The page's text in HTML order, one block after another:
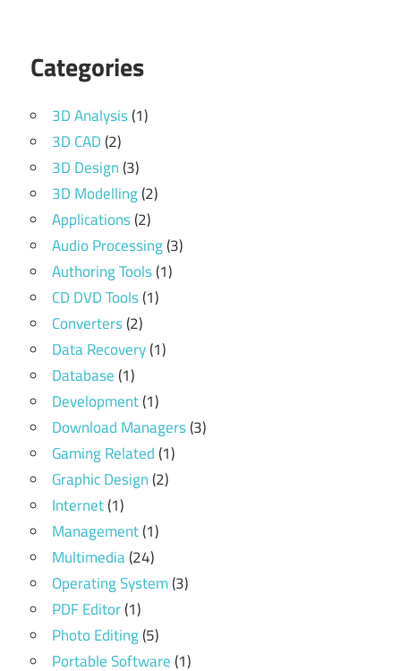
Categories
3D Analysis(1)
3D CAD(2)
3D Design(3)
3D Modelling(2)
Applications(2)
Audio Processing(3)
Authoring Tools(1)
CD DVD Tools(1)
Converters(2)
Data Recovery(1)
Database(1)
Development(1)
Download Managers(3)
Gaming Related(1)
Graphic Design(2)
Internet(1)
Management(1)
Multimedia(24)
Operating System(3)
PDF Editor(1)
Photo Editing(5)
Portable Software(1)